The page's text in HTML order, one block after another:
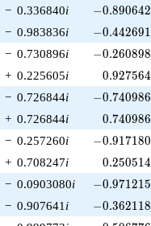
− 0.336840i -
−0.890642
− 0.983836i -
−0.442691
− 0.730896i -
−0.260898
+ 0.225605i 0.927564
− 0.726844i -
−0.740986
+ 0.726844i 0.740986
− 0.257260i -
−0.917180
+ 0.708247i 0.250514
− 0.0903080i -
−0.971215
− 0.907641 i -
−0.362118